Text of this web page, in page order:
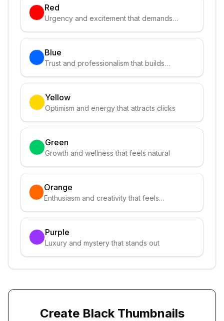
Red
Urgency and excitement that demands
Blue
Trust and professionalism that builds
Yellow
Optimism and energy that attracts clicks
Green
Growth and wellness that feels natural
Orange
Enthusiasm and creativity that feels
Purple
Luxury and mystery that stands out
Create BlackThumbnails